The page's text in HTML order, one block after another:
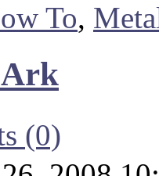
To,
Ark
(0)